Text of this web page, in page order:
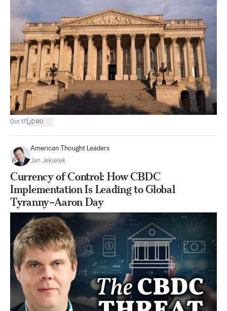
Oct 17 80
American Thought Leaders
Jan Jekielek
Currency of Control: How CBDC
Implementation Is Leading to Global
Tyranny–Aaron Day